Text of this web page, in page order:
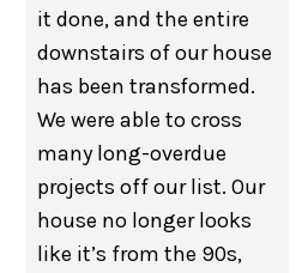
it done, and the entire
downstairs of our house
has been transformed.
We were able to cross
many long-overdue
projects off our list. Our
house no longer looks
like it’s from the 90s,